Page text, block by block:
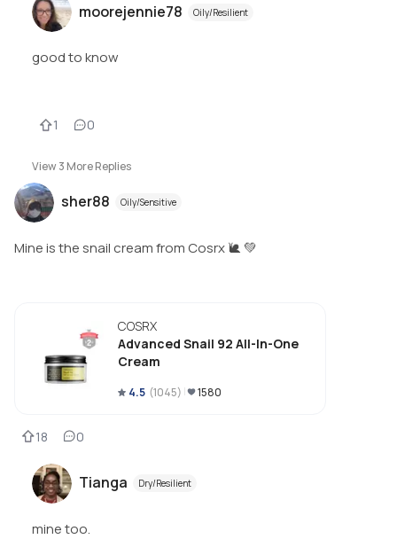
moorejennie78 Oily/Resilient
good to know
1 0
View 3 More Replies
sher88 Oily/Sensitive
Mine is the snail cream from Cosrx 🐌 💚
COSRX
Advanced Snail 92 All-In-One
Cream
4.5 (1045) 1580
18 0
Tianga Dry/Resilient
mine too.